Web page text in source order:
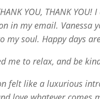
YOU, THANK
in my email. Vanessa
my soul. Happy days
me to relax, and be
felt like a luxurious